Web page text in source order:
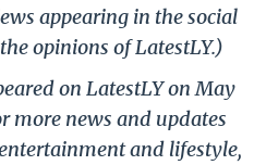
appearing in the social
opinions of LatestLY.)
on LatestLY on May
more news and updates
and lifestyle,